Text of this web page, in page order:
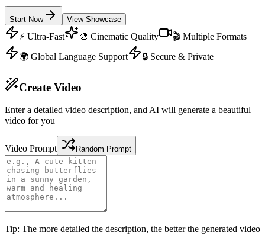
Start Now View Showcase
⚡ Ultra-Fast 🎨 Cinematic Quality
🎬 Multiple Formats
🌍 Global Language Support
🔒 Secure & Private
Create Video
Enter a detailed video description, and AI will generate a beautiful
video for you
Video Prompt Random Prompt
Tip: The more detailed the description, the better the generated video